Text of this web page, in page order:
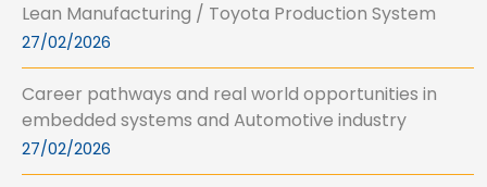
Lean Manufacturing / Toyota Production System
27/02/2026
Career pathways and real world opportunities in
embedded systems and Automotive industry
27/02/2026